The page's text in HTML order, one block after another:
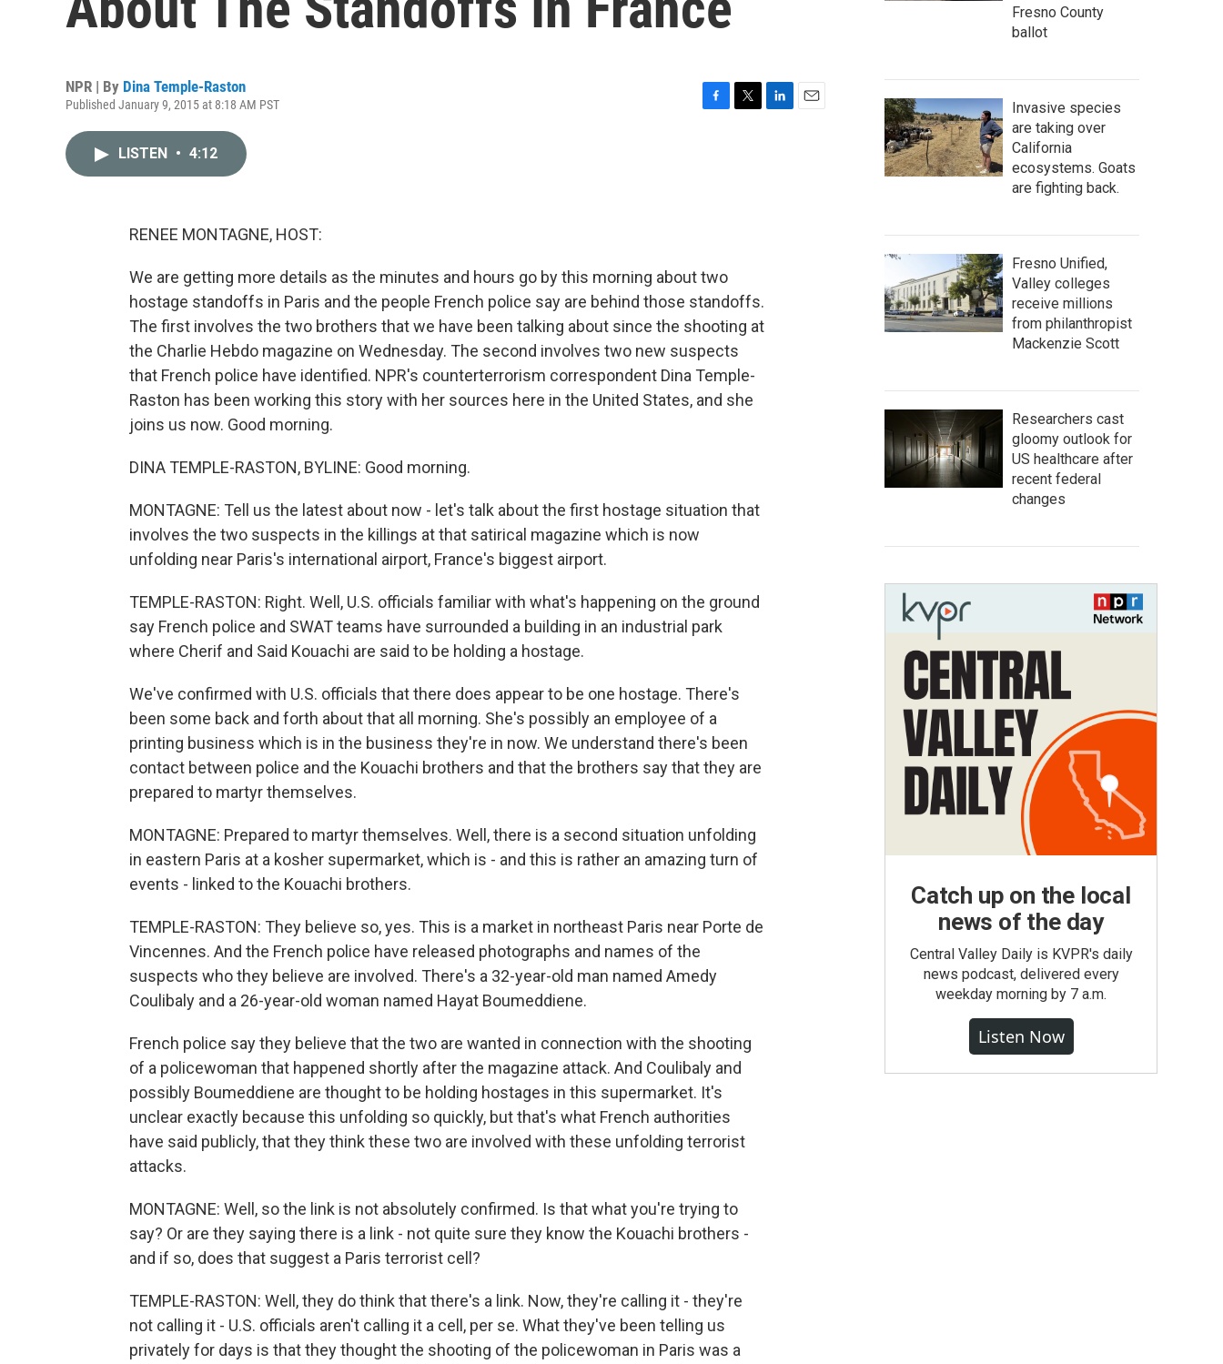
NPR | By Dina Temple-Raston
Published January 9, 2015 at 8:18 AM PST
LISTEN • 4:12
RENEE MONTAGNE, HOST:
We are getting more details as the minutes and hours go by this morning about two
hostage standoffs in Paris and the people French police say are behind those standoffs.
The first involves the two brothers that we have been talking about since the shooting at
the Charlie Hebdo magazine on Wednesday. The second involves two new suspects
that French police have identified. NPR's counterterrorism correspondent Dina Temple-
Raston has been working this story with her sources here in the United States, and she
joins us now. Good morning.
DINA TEMPLE-RASTON, BYLINE: Good morning.
MONTAGNE: Tell us the latest about now - let's talk about the first hostage situation that
involves the two suspects in the killings at that satirical magazine which is now
unfolding near Paris's international airport, France's biggest airport.
TEMPLE-RASTON: Right. Well, U.S. officials familiar with what's happening on the ground
say French police and SWAT teams have surrounded a building in an industrial park
where Cherif and Said Kouachi are said to be holding a hostage.
We've confirmed with U.S. officials that there does appear to be one hostage. There's
been some back and forth about that all morning. She's possibly an employee of a
printing business which is in the business they're in now. We understand there's been
contact between police and the Kouachi brothers and that the brothers say that they are
prepared to martyr themselves.
MONTAGNE: Prepared to martyr themselves. Well, there is a second situation unfolding
in eastern Paris at a kosher supermarket, which is - and this is rather an amazing turn of
events - linked to the Kouachi brothers.
TEMPLE-RASTON: They believe so, yes. This is a market in northeast Paris near Porte de
Vincennes. And the French police have released photographs and names of the
suspects who they believe are involved. There's a 32-year-old man named Amedy
Coulibaly and a 26-year-old woman named Hayat Boumeddiene.
French police say they believe that the two are wanted in connection with the shooting
of a policewoman that happened shortly after the magazine attack. And Coulibaly and
possibly Boumeddiene are thought to be holding hostages in this supermarket. It's
unclear exactly because this unfolding so quickly, but that's what French authorities
have said publicly, that they think these two are involved with these unfolding terrorist
attacks.
MONTAGNE: Well, so the link is not absolutely confirmed. Is that what you're trying to
say? Or are they saying there is a link - not quite sure they know the Kouachi brothers -
and if so, does that suggest a Paris terrorist cell?
TEMPLE-RASTON: Well, they do think that there's a link. Now, they're calling it - they're
not calling it - U.S. officials aren't calling it a cell, per se. What they've been telling us
privately for days is that they thought the shooting of the policewoman in Paris was a
Fresno County
ballot
Invasive species
are taking over
California
ecosystems. Goats
are fighting back.
Fresno Unified,
Valley colleges
receive millions
from philanthropist
Mackenzie Scott
Researchers cast
gloomy outlook for
US healthcare after
recent federal
changes
Catch up on the local
news of the day
Central Valley Daily is KVPR's daily
news podcast, delivered every
weekday morning by 7 a.m.
Listen Now